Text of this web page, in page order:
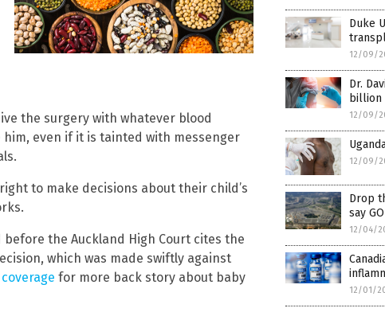
the surgery with whatever blood
him, even if it is tainted with messenger
to make decisions about their child’s
the Auckland High Court cites the
which was made swiftly against
for more back story about baby
Duke
12/09/
Dr.
billion
12/09/
12/09/
Drop
say
12/04/
12/01/